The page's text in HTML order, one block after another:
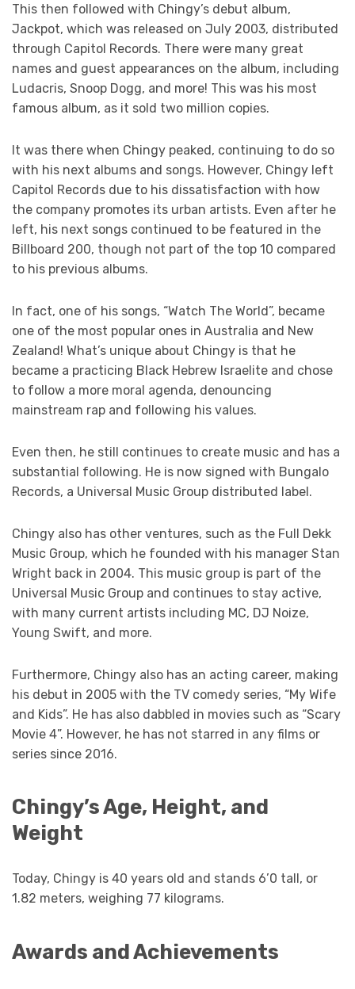
This then followed with Chingy’s debut album,
Jackpot, which was released on July 2003, distributed
through Capitol Records. There were many great
names and guest appearances on the album, including
Ludacris, Snoop Dogg, and more! This was his most
famous album, as it sold two million copies.
It was there when Chingy peaked, continuing to do so
with his next albums and songs. However, Chingy left
Capitol Records due to his dissatisfaction with how
the company promotes its urban artists. Even after he
left, his next songs continued to be featured in the
Billboard 200, though not part of the top 10 compared
to his previous albums.
In fact, one of his songs, “Watch The World”, became
one of the most popular ones in Australia and New
Zealand! What’s unique about Chingy is that he
became a practicing Black Hebrew Israelite and chose
to follow a more moral agenda, denouncing
mainstream rap and following his values.
Even then, he still continues to create music and has a
substantial following. He is now signed with Bungalo
Records, a Universal Music Group distributed label.
Chingy also has other ventures, such as the Full Dekk
Music Group, which he founded with his manager Stan
Wright back in 2004. This music group is part of the
Universal Music Group and continues to stay active,
with many current artists including MC, DJ Noize,
Young Swift, and more.
Furthermore, Chingy also has an acting career, making
his debut in 2005 with the TV comedy series, “My Wife
and Kids”. He has also dabbled in movies such as “Scary
Movie 4”. However, he has not starred in any films or
series since 2016.
Chingy’s Age, Height, and
Weight
Today, Chingy is 40 years old and stands 6’0 tall, or
1.82 meters, weighing 77 kilograms.
Awards and Achievements